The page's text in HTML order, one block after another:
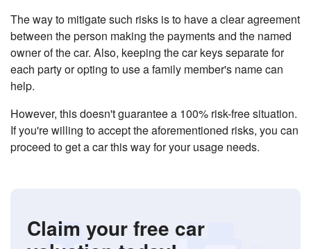
The way to mitigate such risks is to have a clear agreement
between the person making the payments and the named
owner of the car. Also, keeping the car keys separate for
each party or opting to use a family member's name can
help.
However, this doesn't guarantee a 100% risk-free situation.
If you're willing to accept the aforementioned risks, you can
proceed to get a car this way for your usage needs.
Claim your free car